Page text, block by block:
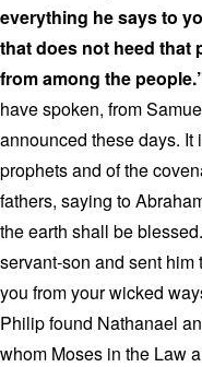
everything he says to
that does not heed that
from among the
have spoken, from
announced these days. It
prophets and of the
fathers, saying to
the earth shall be
servant-son and sent
you from your wicked
Philip found Nathanael
whom Moses in the Law